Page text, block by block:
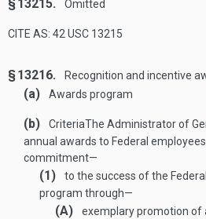
§ 13215. Omitted
CITE AS: 42 USC 13215
§ 13216. Recognition and incentive
(a) Awards program
(b) CriteriaThe Administrator of
annual awards to Federal
commitment—
(1)
to the success of the
program through—
(A)
exemplary promotion of